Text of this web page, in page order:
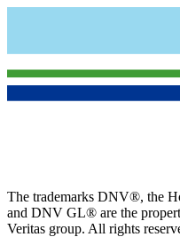
The trademarks DNV®, the
and DNV GL® are the
Veritas group. All rights